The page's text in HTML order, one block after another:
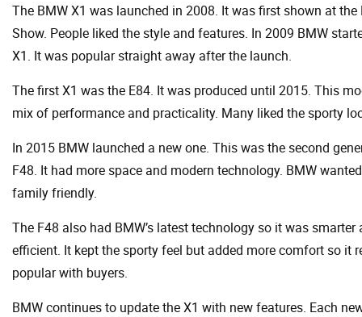
The BMW X1 was launched in 2008. It was first shown at the
Show. People liked the style and features. In 2009 BMW
X1. It was popular straight away after the launch.
The first X1 was the E84. It was produced until 2015. This
mix of performance and practicality. Many liked the sporty
In 2015 BMW launched a new one. This was the second
F48. It had more space and modern technology. BMW
family friendly.
The F48 also had BMW’s latest technology so it was smarter
efficient. It kept the sporty feel but added more comfort so it
popular with buyers.
BMW continues to update the X1 with new features. Each